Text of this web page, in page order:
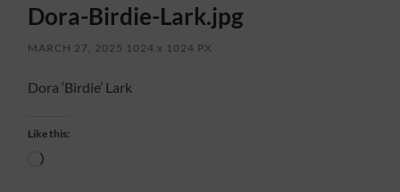
Dora-Birdie-Lark.jpg
MARCH 27, 2025 1024 x 1024 PX
Dora ‘Birdie’ Lark
Like this:
Loading…